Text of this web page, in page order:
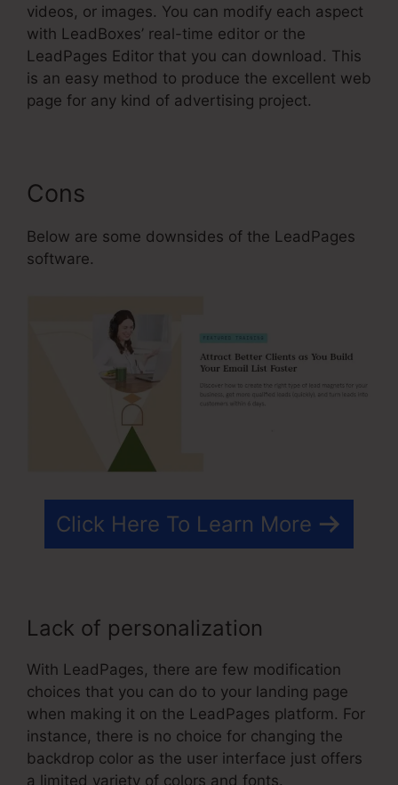
videos, or images. You can modify each aspect
with LeadBoxes’ real-time editor or the
LeadPages Editor that you can download. This
is an easy method to produce the excellent web
page for any kind of advertising project.
Cons
Below are some downsides of the LeadPages
software.
Click Here To Learn More
Lack of personalization
With LeadPages, there are few modification
choices that you can do to your landing page
when making it on the LeadPages platform. For
instance, there is no choice for changing the
backdrop color as the user interface just offers
a limited variety of colors and fonts.